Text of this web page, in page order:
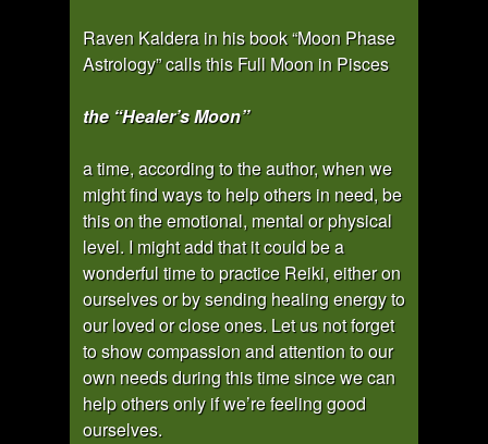
Raven Kaldera in his book “Moon Phase
Astrology” calls this Full Moon in Pisces
the “Healer’s Moon”
a time, according to the author, when we
might find ways to help others in need, be
this on the emotional, mental or physical
level. I might add that it could be a
wonderful time to practice Reiki, either on
ourselves or by sending healing energy to
our loved or close ones. Let us not forget
to show compassion and attention to our
own needs during this time since we can
help others only if we’re feeling good
ourselves.